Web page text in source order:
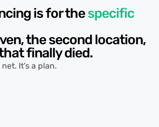
is for thespecific
the second location,
finally died.
It’s a plan.